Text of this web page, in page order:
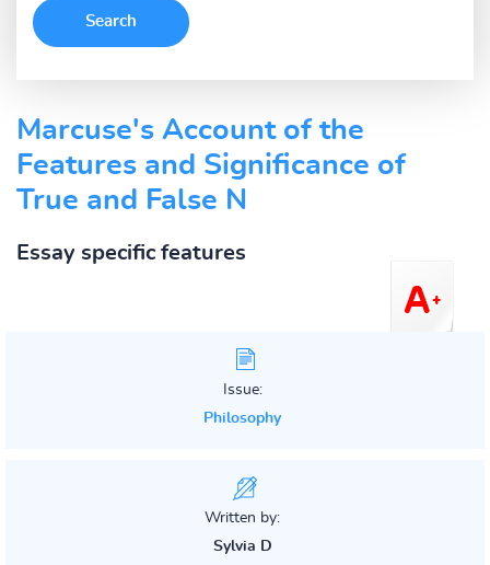
Marcuse's Account of the
Features and Significance of
True and False N
Essay specific features
Issue:
Philosophy
Written by:
Sylvia D